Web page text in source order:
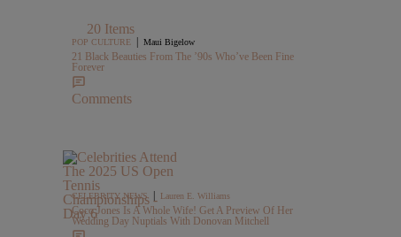
20 Items
POP CULTURE | Maui Bigelow
21 Black Beauties From The ’90s Who’ve Been Fine
Forever
Comments
CELEBRITY NEWS | Lauren E. Williams
Coco Jones Is A Whole Wife! Get A Preview Of Her
Wedding Day Nuptials With Donovan Mitchell